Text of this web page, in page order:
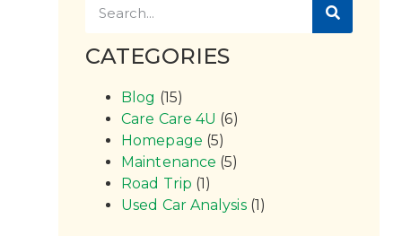
CATEGORIES
Blog (15)
Care Care 4U (6)
Homepage (5)
Maintenance (5)
Road Trip (1)
Used Car Analysis(1)